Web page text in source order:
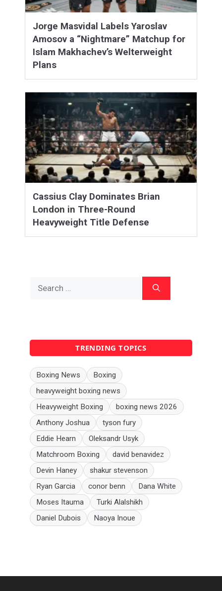
Jorge Masvidal Labels Yaroslav
Amosov a “Nightmare” Matchup for
Islam Makhachev’s Welterweight
Plans
Cassius Clay Dominates Brian
London in Three-Round
Heavyweight Title Defense
for:
TRENDING TOPICS
Boxing News
Boxing
heavyweight boxing news
Heavyweight Boxing
boxing news 2026
Anthony Joshua
tyson fury
Eddie Hearn
Oleksandr Usyk
Matchroom Boxing
david benavidez
Devin Haney
shakur stevenson
Ryan Garcia
conor benn
Dana White
Moses Itauma
Turki Alalshikh
Daniel Dubois
Naoya Inoue